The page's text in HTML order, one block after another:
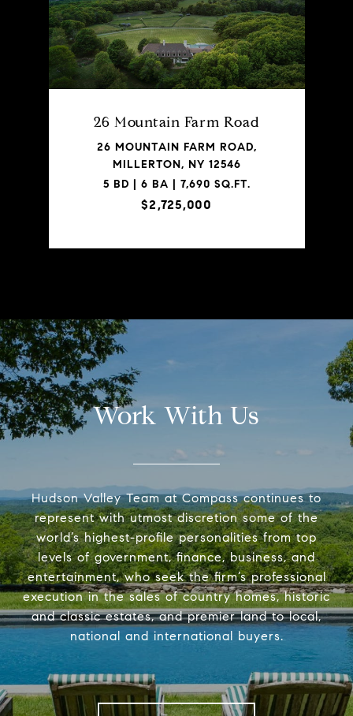
26 Mountain Farm Road
26 MOUNTAIN FARM ROAD,
MILLERTON, NY 12546
5 BD | 6 BA | 7,690 SQ.FT.
$2,725,000
Work With Us
Hudson Valley Team at Compass continues to
represent with utmost discretion some of the
world’s highest-profile personalities from top
levels of government, finance, business, and
entertainment, who seek the firm’s professional
execution in the sales of country homes, historic
and classic estates, and premier land to local,
national and international buyers.